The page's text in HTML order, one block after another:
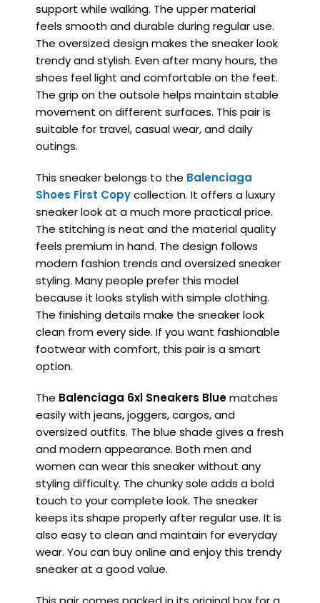
support while walking. The upper material
feels smooth and durable during regular use.
The oversized design makes the sneaker look
trendy and stylish. Even after many hours, the
shoes feel light and comfortable on the feet.
The grip on the outsole helps maintain stable
movement on different surfaces. This pair is
suitable for travel, casual wear, and daily
outings.
This sneaker belongs to the Balenciaga
Shoes First Copycollection. It offers a luxury
sneaker look at a much more practical price.
The stitching is neat and the material quality
feels premium in hand. The design follows
modern fashion trends and oversized sneaker
styling. Many people prefer this model
because it looks stylish with simple clothing.
The finishing details make the sneaker look
clean from every side. If you want fashionable
footwear with comfort, this pair is a smart
option.
The Balenciaga 6xl Sneakers Bluematches
easily with jeans, joggers, cargos, and
oversized outfits. The blue shade gives a fresh
and modern appearance. Both men and
women can wear this sneaker without any
styling difficulty. The chunky sole adds a bold
touch to your complete look. The sneaker
keeps its shape properly after regular use. It is
also easy to clean and maintain for everyday
wear. You can buy online and enjoy this trendy
sneaker at a good value.